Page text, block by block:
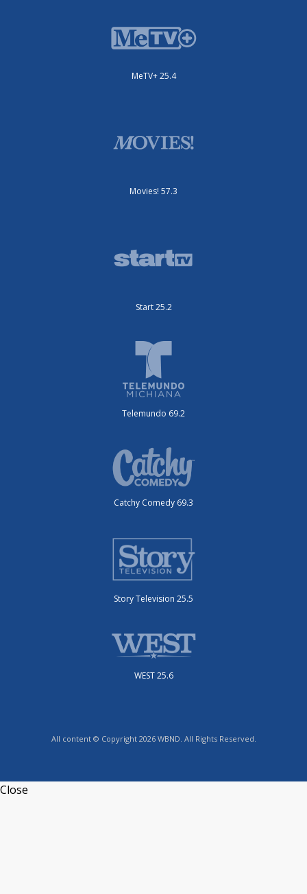
MeTV+ 25.4
Movies! 57.3
Start 25.2
Telemundo 69.2
Catchy Comedy 69.3
Story Television 25.5
WEST 25.6
All content © Copyright 2026 WBND. All Rights Reserved.
Close